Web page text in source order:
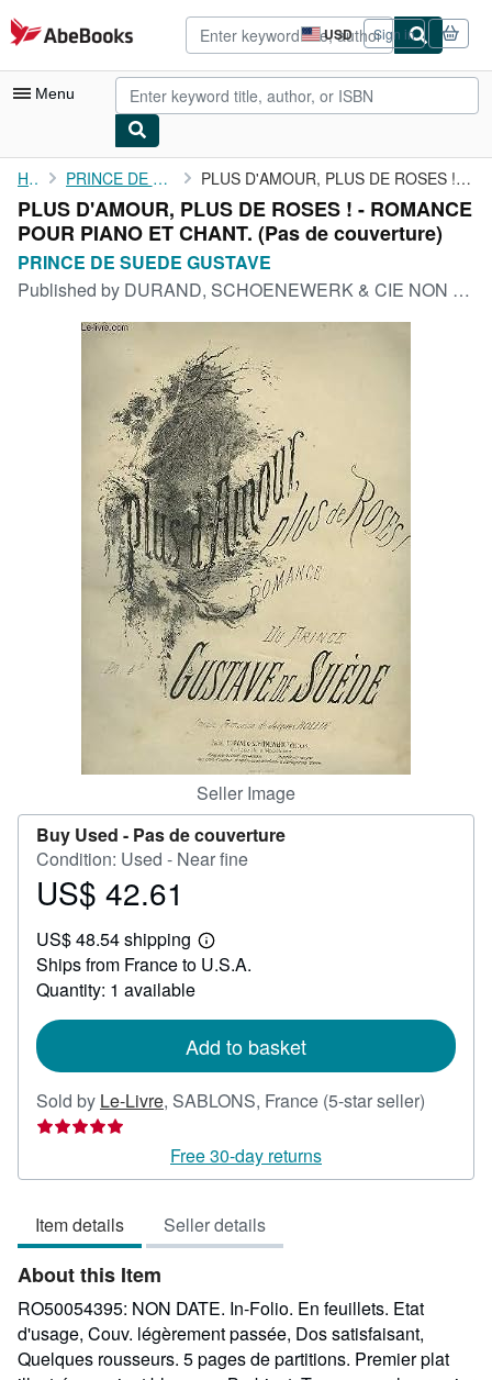
Skip to main content
AbeBooks.com USD
Site
shopping
preferences
Sign in
Menu
My Account
My Purchases
Advanced Search
Browse Collections
Rare Books
Start Selling
CLOSE
Home PRINCE DE SUEDE GUSTAVE PLUS D'AMOUR, PLUS DE ROSES ! - ROMANCE POUR PIANO ET CHANT.
PLUS D'AMOUR, PLUS DE ROSES ! - ROMANCE
POUR PIANO ET CHANT. (Pas de couverture)
PRINCE DE SUEDE GUSTAVE
Published by DURAND, SCHOENEWERK & CIE NON DATE
Seller Image
Buy Used - Pas de couverture
Condition: Used - Near fine
Price
42.61
US$ 42.61
US$ 48.54 shipping
Learn
more
Ships from France to U.S.A.
Quantity: 1 available
Add to basket
Sold by Le-Livre, SABLONS, France (5-star seller)
out
Free 30-day returns
Item details Seller details
About this Item
RO50054395: NON DATE. In-Folio. En feuillets. Etat
d'usage, Couv. légèrement passée, Dos satisfaisant,
Quelques rousseurs. 5 pages de partitions. Premier plat